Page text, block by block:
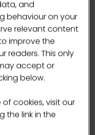
Communications -
critic, writer and
and
behaviour on your
relevant content
improve the
readers. This only
accept or
below.
cookies, visit our
the link in the